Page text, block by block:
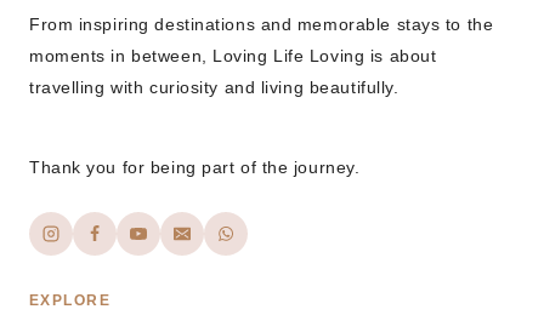
From inspiring destinations and memorable stays to the
moments in between, Loving Life Loving is about
travelling with curiosity and living beautifully.
Thank you for being part of the journey.
EXPLORE